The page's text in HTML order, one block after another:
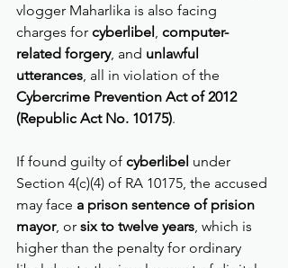
vlogger Maharlika is also facing
charges for cyberlibel, computer-
related forgery, and unlawful
utterances, all in violation of the
Cybercrime Prevention Act of 2012
(Republic Act No. 10175).
If found guilty of cyberlibel under
Section 4(c)(4) of RA 10175, the accused
may face a prison sentence of prision
mayor, or six to twelve years, which is
higher than the penalty for ordinary